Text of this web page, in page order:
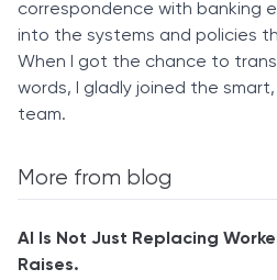
correspondence with banking
into the systems and policies
When I got the chance to
words, I gladly joined the
team.
More from blog
AI Is Not Just Replacing
Raises.